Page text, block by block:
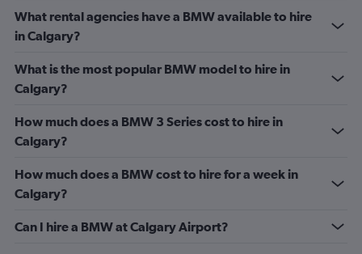
What rental agencies have a BMW available to hire
in Calgary?
What is the most popular BMW model to hire in
Calgary?
How much does a BMW 3 Series cost to hire in
Calgary?
How much does a BMW cost to hire for a week in
Calgary?
Can I hire a BMW at Calgary Airport?